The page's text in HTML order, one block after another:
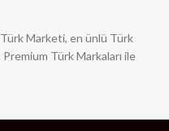
Marketi, en ünlü Türk
Premium Türk Markaları ile